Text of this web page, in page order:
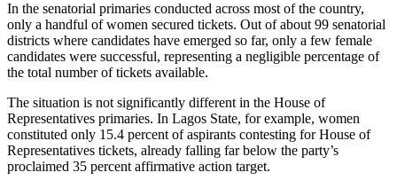
In the senatorial primaries conducted across most of the country,
only a handful of women secured tickets. Out of about 99 senatorial
districts where candidates have emerged so far, only a few female
candidates were successful, representing a negligible percentage of
the total number of tickets available.
The situation is not significantly different in the House of
Representatives primaries. In Lagos State, for example, women
constituted only 15.4 percent of aspirants contesting for House of
Representatives tickets, already falling far below the party’s
proclaimed 35 percent affirmative action target.